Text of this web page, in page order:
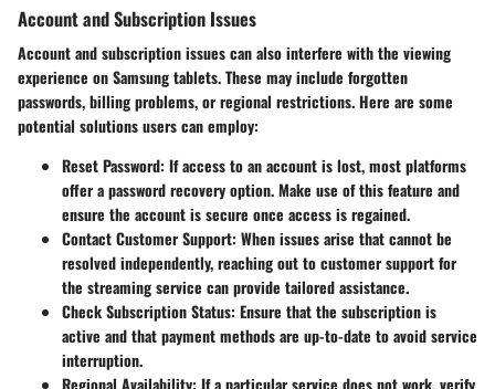
Account and Subscription Issues
Account and subscription issues can also interfere with the viewing
experience on Samsung tablets. These may include forgotten
passwords, billing problems, or regional restrictions. Here are some
potential solutions users can employ:
Reset Password: If access to an account is lost, most platforms
offer a password recovery option. Make use of this feature and
ensure the account is secure once access is regained.
Contact Customer Support: When issues arise that cannot be
resolved independently, reaching out to customer support for
the streaming service can provide tailored assistance.
Check Subscription Status: Ensure that the subscription is
active and that payment methods are up-to-date to avoid service
interruption.
Regional Availability: If a particular service does not work, verify